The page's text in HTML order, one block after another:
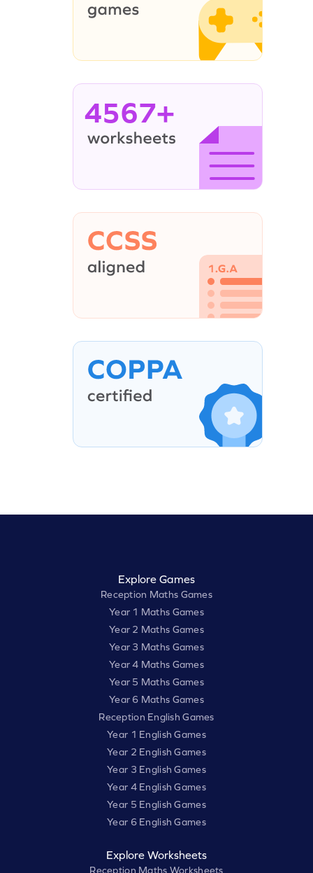
4567+
Explore Games
Reception Maths Games
Year 1 Maths Games
Year 2 Maths Games
Year 3 Maths Games
Year 4 Maths Games
Year 5 Maths Games
Year 6 Maths Games
Reception English Games
Year 1 English Games
Year 2 English Games
Year 3 English Games
Year 4 English Games
Year 5 English Games
Year 6 English Games
Explore Worksheets
Reception Maths Worksheets